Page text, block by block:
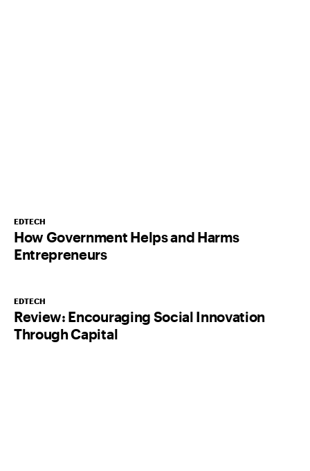
EDTECH
How Government Helps and Harms
Entrepreneurs
EDTECH
Review: Encouraging Social Innovation
Through Capital